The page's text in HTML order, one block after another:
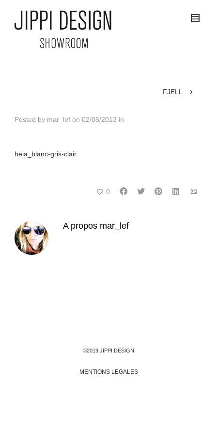
FJELL
Posted by mar_lef on 02/05/2013 in
heia_blanc-gris-clair
0
A propos mar_lef
©2019 JIPPI DESIGN
MENTIONS LEGALES